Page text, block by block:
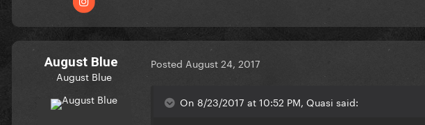
August Blue
August Blue
Posted August 24, 2017
On 8/23/2017 at 10:52 PM, Quasi said: